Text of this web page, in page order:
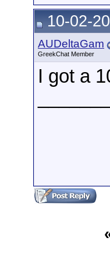
10-02-
AUDeltaGam
GreekChat Member
I got a